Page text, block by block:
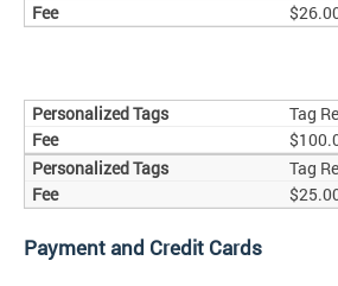
Tag
Tag
Payment and Credit Cards